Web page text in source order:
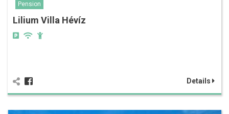
Pension
Lilium Villa Hévíz
Details